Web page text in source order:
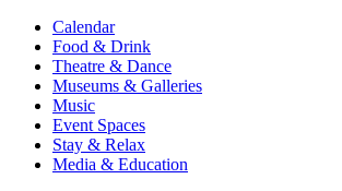
Calendar
Food & Drink
Theatre & Dance
Museums & Galleries
Music
Event Spaces
Stay & Relax
Media & Education